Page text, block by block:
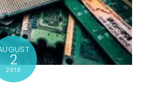
2
2018